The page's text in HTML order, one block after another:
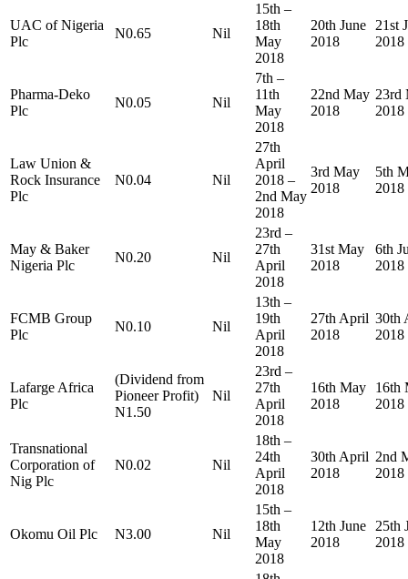
UAC of Nigeria
Plc
N0.65 Nil
15th –
18th
May
2018
20th June
2018
21st
2018
Pharma-Deko
Plc
N0.05 Nil
7th –
11th
May
2018
22nd May
2018
23rd
2018
Law Union &
Rock Insurance
Plc
N0.04 Nil
27th
April
2018 –
2nd May
2018
3rd May
2018
5th
2018
May & Baker
Nigeria Plc
N0.20 Nil
23rd –
27th
April
2018
31st May
2018
6th
2018
FCMB Group
Plc
N0.10 Nil
13th –
19th
April
2018
27th April
2018
30th
2018
Lafarge Africa
Plc
(Dividend from
Pioneer Profit)
N1.50
Nil
23rd –
27th
April
2018
16th May
2018
16th
2018
Transnational
Corporation of
Nig Plc
N0.02 Nil
18th –
24th
April
2018
30th April
2018
2nd
2018
Okomu Oil Plc N3.00 Nil
15th –
18th
May
2018
12th June
2018
25th
2018